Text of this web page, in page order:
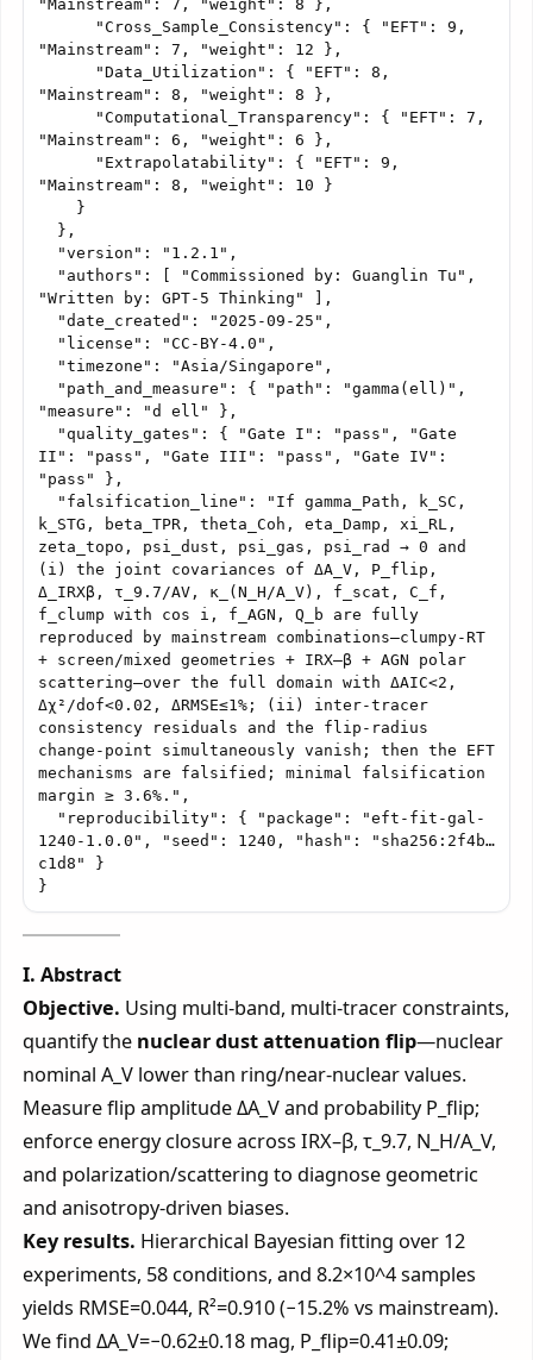
"Mainstream": 7, "weight": 8 },
"Mainstream": 7, "weight": 12 },
"Mainstream": 8, "weight": 8 },
"Mainstream": 6, "weight": 6 },
"Mainstream": 8, "weight": 10 }
"Written by: GPT-5 Thinking" ],
"measure": "d ell" },
II": "pass", "Gate III": "pass", "Gate IV":
"pass" },
k_STG, beta_TPR, theta_Coh, eta_Damp, xi_RL,
zeta_topo, psi_dust, psi_gas, psi_rad → 0 and
(i) the joint covariances of ΔA_V, P_flip,
Δ_IRXβ, τ_9.7/AV, κ_(N_H/A_V), f_scat, C_f,
f_clump with cos i, f_AGN, Q_b are fully
reproduced by mainstream combinations—clumpy-RT
+ screen/mixed geometries + IRX–β + AGN polar
scattering—over the full domain with ΔAIC<2,
Δχ²/dof<0.02, ΔRMSE≤1%; (ii) inter-tracer
consistency residuals and the flip-radius
change-point simultaneously vanish; then the EFT
mechanisms are falsified; minimal falsification
margin ≥ 3.6%.",
1240-1.0.0", "seed": 1240, "hash": "sha256:2f4b…
c1d8" }
I. Abstract
Objective. Using multi-band, multi-tracer constraints,
quantify the nuclear dust attenuation flip—nuclear
nominal A_V lower than ring/near-nuclear values.
Measure flip amplitude ΔA_V and probability P_flip;
enforce energy closure across IRX–β, τ_9.7, N_H/A_V,
and polarization/scattering to diagnose geometric
and anisotropy-driven biases.
Key results. Hierarchical Bayesian fitting over 12
experiments, 58 conditions, and 8.2×10^4 samples
yields RMSE=0.044, R²=0.910 (−15.2% vs mainstream).
We find ΔA_V=−0.62±0.18 mag, P_flip=0.41±0.09;